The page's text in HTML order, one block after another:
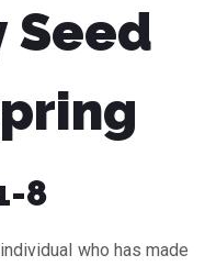
Seed
8
who has made